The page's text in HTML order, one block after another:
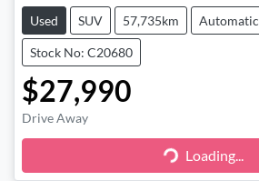
Used SUV 57,735km Automatic
Stock No: C20680
$27,990
Drive Away
Loading...